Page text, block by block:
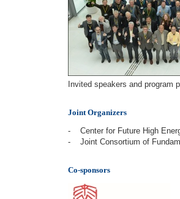
Invited speakers and program
Joint Organizers
-
Center for Future High
-
Joint Consortium of
Co-sponsors